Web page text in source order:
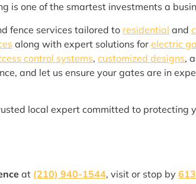
is one of the smartest investments a
fence services tailored to residential and
along with expert solutions for electric
control systems, customized designs,
and let us ensure your gates are in
local expert committed to
at (210) 940-1544, visit or stop by